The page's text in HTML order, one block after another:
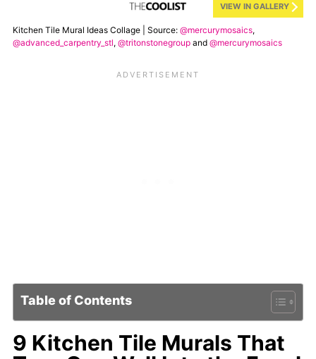
VIEW IN GALLERY
Kitchen Tile Mural Ideas Collage | Source: @mercurymosaics,
@advanced_carpentry_stl, @tritonstonegroup and @mercurymosaics
Table of Contents
9 Kitchen Tile Murals That